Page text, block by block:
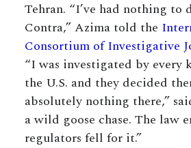
Tehran. “I’ve had nothing to
Contra,” Azima told the
Consortium of Investigative
“I was investigated by every
the U.S. and they decided
absolutely nothing there,”
a wild goose chase. The law
regulators fell for it.”